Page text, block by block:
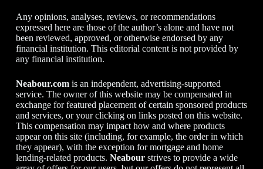
Any opinions, analyses, reviews, or recommendations
expressed here are those of the author’s alone and have not
been reviewed, approved, or otherwise endorsed by any
financial institution. This editorial content is not provided by
any financial institution.
Neabour.comis an independent, advertising-supported
service. The owner of this website may be compensated in
exchange for featured placement of certain sponsored products
and services, or your clicking on links posted on this website.
This compensation may impact how and where products
appear on this site (including, for example, the order in which
they appear), with the exception for mortgage and home
lending-related products. Neabourstrives to provide a wide